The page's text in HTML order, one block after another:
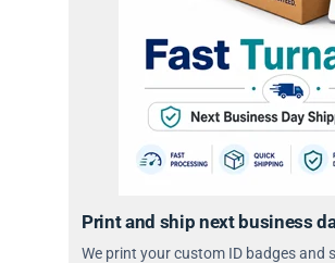
Print and ship next business
We print your custom ID badges and